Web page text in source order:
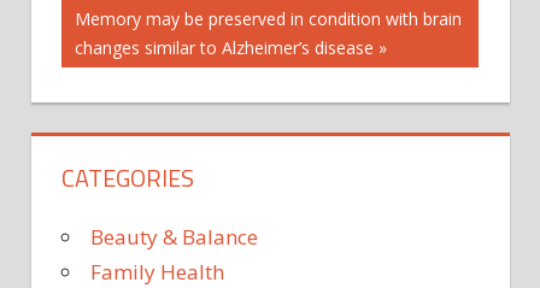
NEW
STRUCTURES
Next
Post:
Memory may be preserved in condition with brain
changes similar to Alzheimer’s disease
CATEGORIES
Beauty & Balance
Family Health